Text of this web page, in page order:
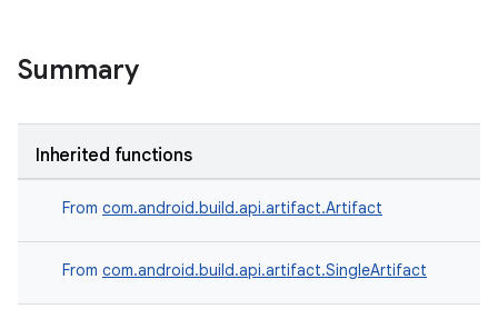
Summary
Inherited functions
From com.android.build.api.artifact.Artifact
From com.android.build.api.artifact.SingleArtifact